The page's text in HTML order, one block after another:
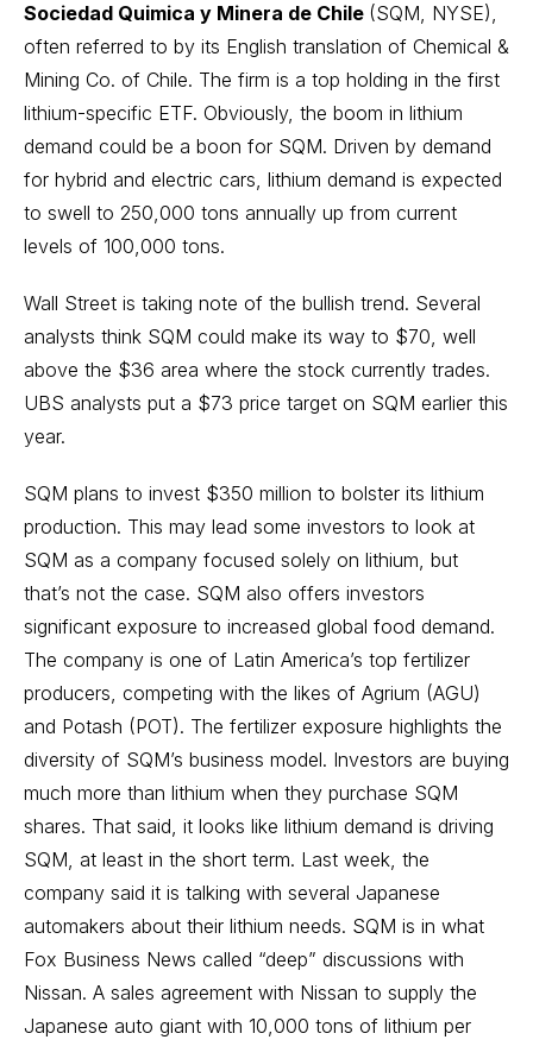
Sociedad Quimica y Minera de Chile (SQM, NYSE),
often referred to by its English translation of Chemical &
Mining Co. of Chile. The firm is a top holding in the first
lithium-specific ETF. Obviously, the boom in lithium
demand could be a boon for SQM. Driven by demand
for hybrid and electric cars, lithium demand is expected
to swell to 250,000 tons annually up from current
levels of 100,000 tons.
Wall Street is taking note of the bullish trend. Several
analysts think SQM could make its way to $70, well
above the $36 area where the stock currently trades.
UBS analysts put a $73 price target on SQM earlier this
year.
SQM plans to invest $350 million to bolster its lithium
production. This may lead some investors to look at
SQM as a company focused solely on lithium, but
that’s not the case. SQM also offers investors
significant exposure to increased global food demand.
The company is one of Latin America’s top fertilizer
producers, competing with the likes of Agrium (AGU)
and Potash (POT). The fertilizer exposure highlights the
diversity of SQM’s business model. Investors are buying
much more than lithium when they purchase SQM
shares. That said, it looks like lithium demand is driving
SQM, at least in the short term. Last week, the
company said it is talking with several Japanese
automakers about their lithium needs. SQM is in what
Fox Business News called “deep” discussions with
Nissan. A sales agreement with Nissan to supply the
Japanese auto giant with 10,000 tons of lithium per